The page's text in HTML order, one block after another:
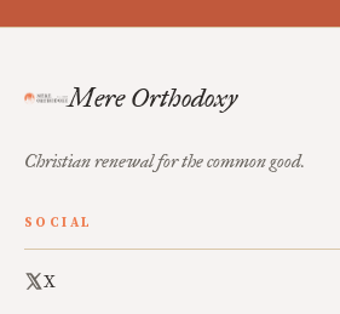
Mere Orthodoxy
Christian renewal for the common good.
SOCIAL
X